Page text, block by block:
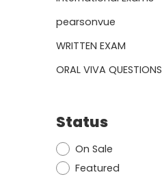
pearsonvue
WRITTEN EXAM
ORAL VIVA QUESTIONS
Status
On Sale
Featured